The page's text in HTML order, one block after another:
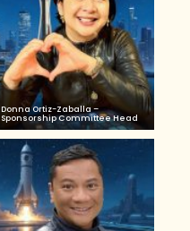
Donna Ortiz-Zaballa –
Sponsorship Committee Head